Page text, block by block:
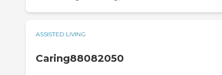
ASSISTED LIVING
Caring88082050